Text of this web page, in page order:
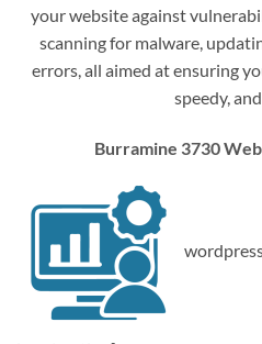
your website against
scanning for malware,
errors, all aimed at ensuring
speedy,
Burramine 3730